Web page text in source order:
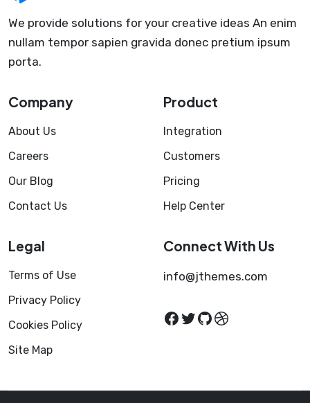
We provide solutions for your creative ideas An enim
nullam tempor sapien gravida donec pretium ipsum
porta.
Company
About Us
Careers
Our Blog
Contact Us
Product
Integration
Customers
Pricing
Help Center
Legal
Terms of Use
Privacy Policy
Cookies Policy
Site Map
Connect With Us
info@jthemes.com
Facebook
Twitter
GitHub
Dribbble